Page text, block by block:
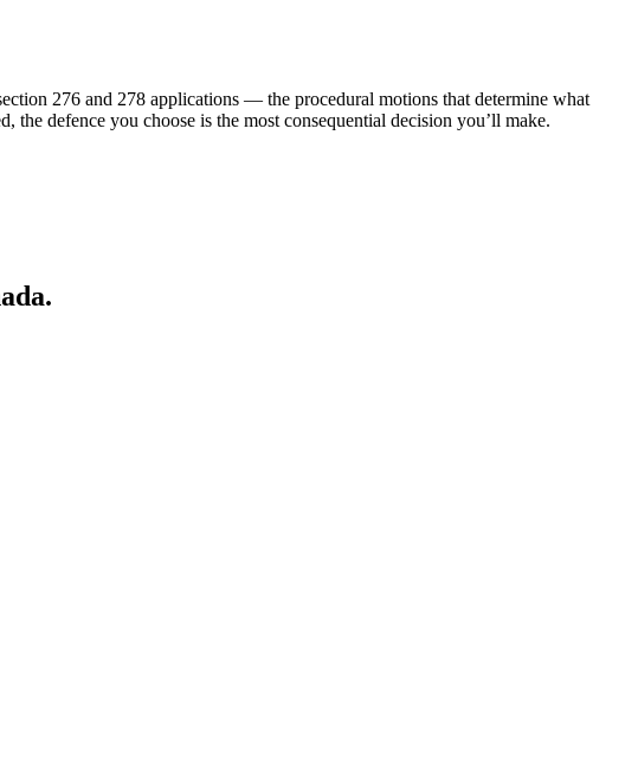
276 and 278 applications — the procedural motions that determine what
the defence you choose is the most consequential decision you’ll make.